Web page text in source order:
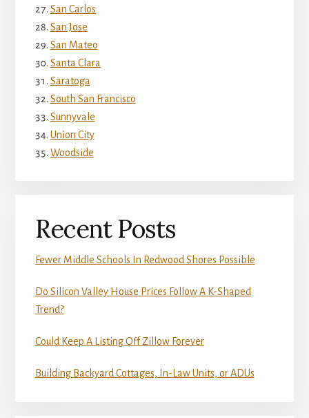
San Carlos
San Jose
San Mateo
Santa Clara
Saratoga
South San Francisco
Sunnyvale
Union City
Woodside
Recent Posts
Fewer Middle Schools In Redwood Shores Possible
Do Silicon Valley House Prices Follow A K-Shaped
Trend?
Could Keep A Listing Off Zillow Forever
Building Backyard Cottages, In-Law Units, or ADUs